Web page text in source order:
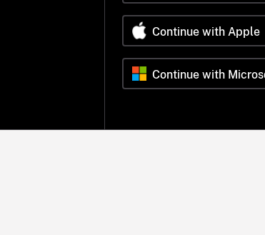
Continue with Apple
Continue with